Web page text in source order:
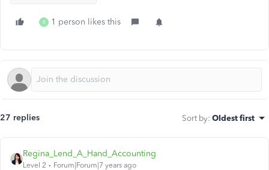
R 1 person likes this
27 replies Sort by: Oldest first
Regina_Lend_A_Hand_Accounting
Level 2 Forum|Forum|7 years ago